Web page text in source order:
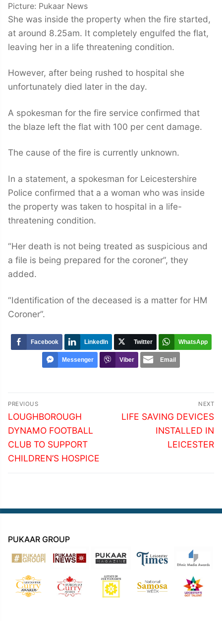
Picture: Pukaar News
She was inside the property when the fire started,
at around 8.25am. It completely engulfed the flat,
leaving her in a life threatening condition.
However, after being rushed to hospital she
unfortunately died later in the day.
A spokesman for the fire service confirmed that
the blaze left the flat with 100 per cent damage.
The cause of the fire is currently unknown.
In a statement, a spokesman for Leicestershire
Police confirmed that a a woman who was inside
the property was taken to hospital in a life-
threatening condition.
“Her death is not being treated as suspicious and
a file is being prepared for the coroner”, they
added.
“Identification of the deceased is a matter for HM
Coroner”.
Facebook LinkedIn Twitter WhatsApp
Messenger Viber Email
Post
navigation
PREVIOUS
Previous
post:
LOUGHBOROUGH
DYNAMO FOOTBALL
CLUB TO SUPPORT
CHILDREN’S HOSPICE
NEXT
Next
LIFE SAVING DEVICES
INSTALLED IN
LEICESTER
PUKAAR GROUP